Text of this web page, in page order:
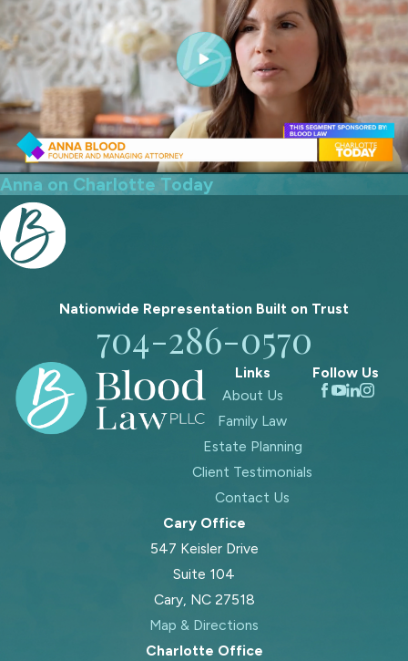
Anna on Charlotte Today
Nationwide Representation Built on Trust
704-286-0570
Links
About Us
Family Law
Estate Planning
Client Testimonials
Contact Us
Follow Us
Cary Office
547 Keisler Drive
Suite 104
Cary, NC 27518
Map & Directions
Charlotte Office